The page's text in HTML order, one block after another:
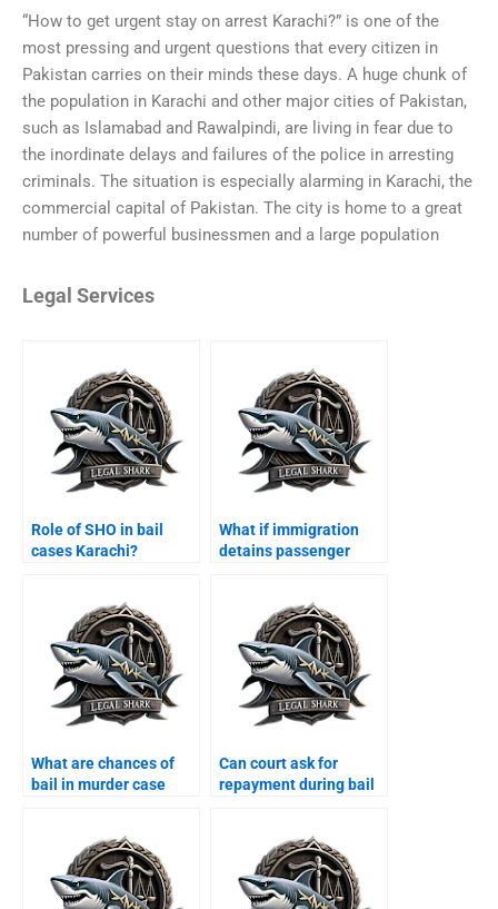
“How to get urgent stay on arrest Karachi?” is one of the
most pressing and urgent questions that every citizen in
Pakistan carries on their minds these days. A huge chunk of
the population in Karachi and other major cities of Pakistan,
such as Islamabad and Rawalpindi, are living in fear due to
the inordinate delays and failures of the police in arresting
criminals. The situation is especially alarming in Karachi, the
commercial capital of Pakistan. The city is home to a great
number of powerful businessmen and a large population
Legal Services
Role of SHO in bail
cases Karachi?
What if immigration
detains passenger
What are chances of
bail in murder case
Can court ask for
repayment during bail